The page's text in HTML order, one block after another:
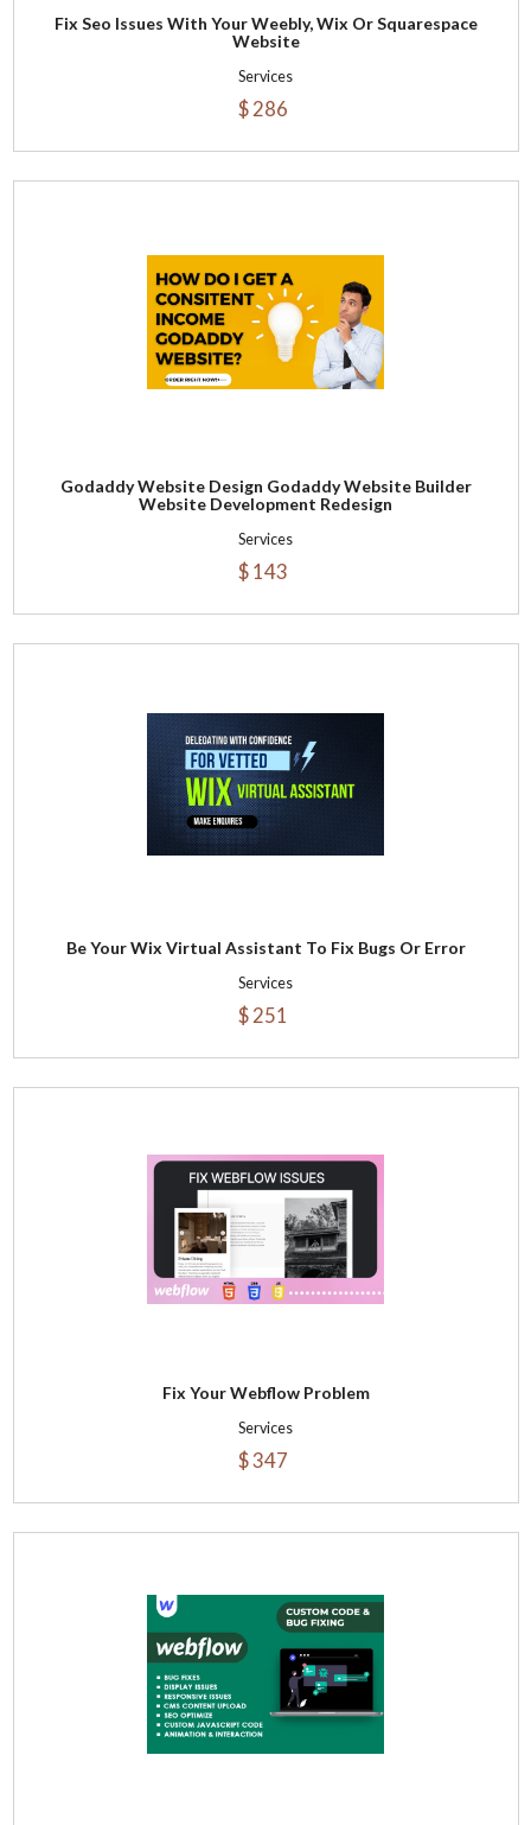
Fix Seo Issues With Your Weebly, Wix Or Squarespace
Website
Services
$ 286
Godaddy Website Design Godaddy Website Builder
Website Development Redesign
Services
$ 143
Be Your Wix Virtual Assistant To Fix Bugs Or Error
Services
$ 251
Fix Your Webflow Problem
Services
$ 347